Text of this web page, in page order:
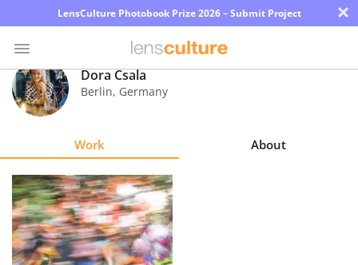
LensCulture Photobook Prize 2026 – Submit Project ×
Photo
Contest
Explore
Learn
Dora Csala
Berlin, Germany
Work About